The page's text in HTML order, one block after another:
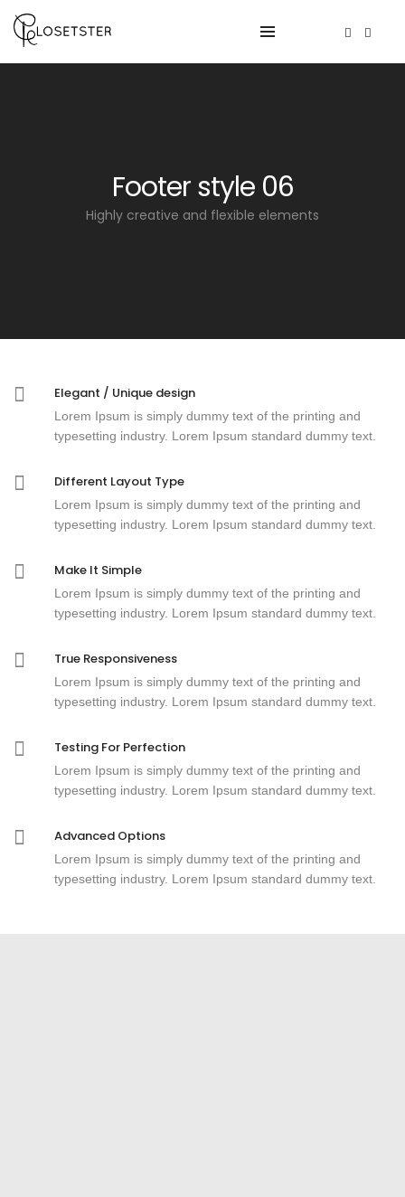
Footer style 06
Highly creative and flexible elements
Elegant / Unique design
Lorem Ipsum is simply dummy text of the printing and
typesetting industry. Lorem Ipsum standard dummy text.
Different Layout Type
Lorem Ipsum is simply dummy text of the printing and
typesetting industry. Lorem Ipsum standard dummy text.
Make It Simple
Lorem Ipsum is simply dummy text of the printing and
typesetting industry. Lorem Ipsum standard dummy text.
True Responsiveness
Lorem Ipsum is simply dummy text of the printing and
typesetting industry. Lorem Ipsum standard dummy text.
Testing For Perfection
Lorem Ipsum is simply dummy text of the printing and
typesetting industry. Lorem Ipsum standard dummy text.
Advanced Options
Lorem Ipsum is simply dummy text of the printing and
typesetting industry. Lorem Ipsum standard dummy text.